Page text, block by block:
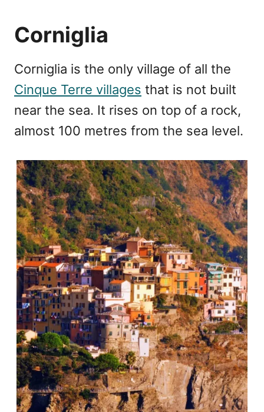
Corniglia
Corniglia is the only village of all the
Cinque Terre villages that is not built
near the sea. It rises on top of a rock,
almost 100 metres from the sea level.